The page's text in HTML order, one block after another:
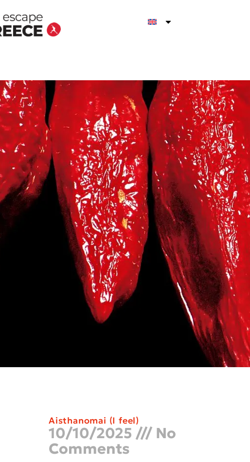
Aisthanomai (I feel)
10/10/2025
No
Comments